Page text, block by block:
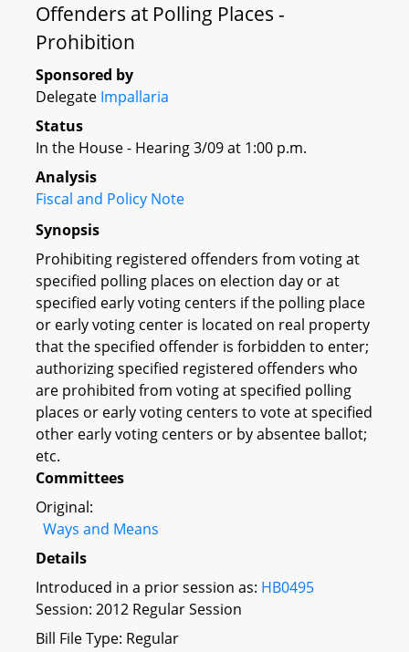
Offenders at Polling Places -
Prohibition
Sponsored by
Delegate Impallaria
Status
In the House - Hearing 3/09 at 1:00 p.m.
Analysis
Fiscal and Policy Note
Synopsis
Prohibiting registered offenders from voting at
specified polling places on election day or at
specified early voting centers if the polling place
or early voting center is located on real property
that the specified offender is forbidden to enter;
authorizing specified registered offenders who
are prohibited from voting at specified polling
places or early voting centers to vote at specified
other early voting centers or by absentee ballot;
etc.
Committees
Original:
Ways and Means
Details
Introduced in a prior session as: HB0495
Session: 2012 Regular Session
Bill File Type: Regular